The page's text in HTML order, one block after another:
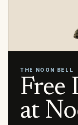
THE NOON BELL
Free
at